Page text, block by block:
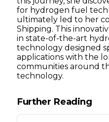
for hydrogen fuel
ultimately led to her
Shipping. This
in state-of-the-art
technology designed
applications with the
communities around
technology.
Further Reading